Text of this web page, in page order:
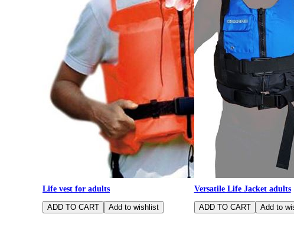
Life vest for adults Versatile Life Jacket adults